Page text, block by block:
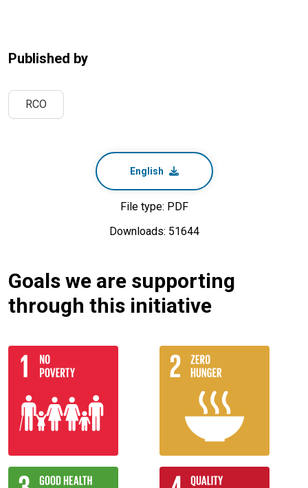
Published by
RCO
English
File type: PDF
Downloads: 51644
Goals we are supporting
through this initiative